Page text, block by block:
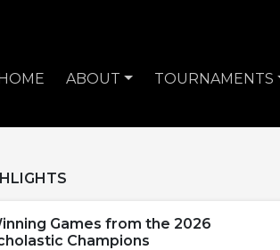
ABOUT TOURNAMENTS
Games from the 2026
Champions